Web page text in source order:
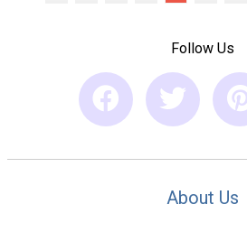
Follow Us
About Us